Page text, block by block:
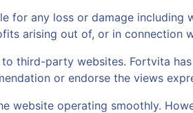
for any loss or damage
arising out of, or in connection
third-party websites. Fortvita
or endorse the views
website operating smoothly.